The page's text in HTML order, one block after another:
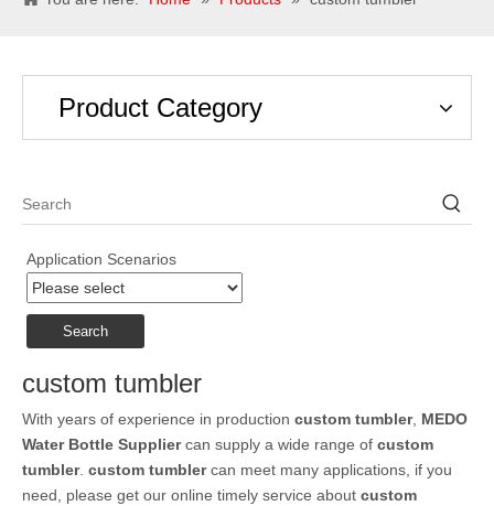
Product Category
Application Scenarios
Search
custom tumbler
With years of experience in production custom tumbler, MEDO
Water Bottle Suppliercan supply a wide range of custom
tumbler. custom tumblercan meet many applications, if you
need, please get our online timely service about custom